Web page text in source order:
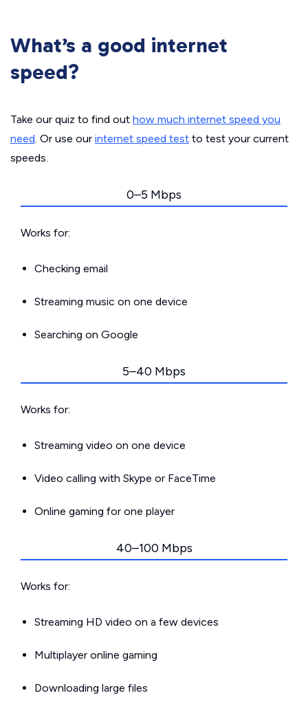
What’s a good internet
speed?
Take our quiz to find out how much internet speed you
need. Or use our internet speed test to test your current
speeds.
0–5 Mbps
Works for:
Checking email
Streaming music on one device
Searching on Google
5–40 Mbps
Works for:
Streaming video on one device
Video calling with Skype or FaceTime
Online gaming for one player
40–100 Mbps
Works for:
Streaming HD video on a few devices
Multiplayer online gaming
Downloading large files